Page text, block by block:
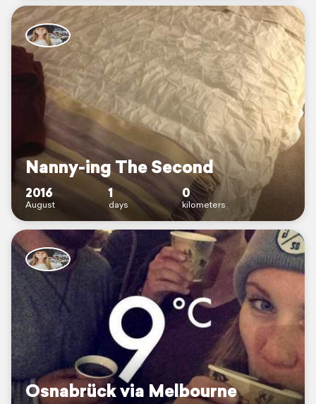
Nanny-ing The Second
2016
August
1
days
0
kilometers
Osnabrück via Melbourne